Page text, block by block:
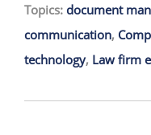
Topics: document
communication,
technology, Law firm